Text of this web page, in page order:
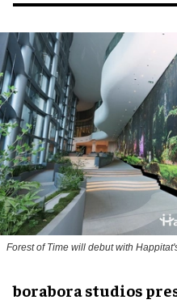
Forest of Time will debut with
borabora studios